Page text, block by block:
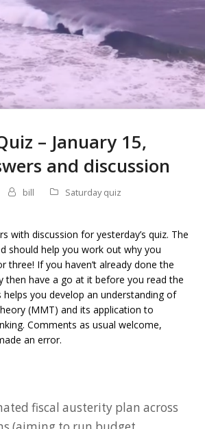
– January 15,
and discussion
bill
Saturday quiz
with discussion for yesterday’s quiz. The
should help you work out why you
three! If you haven’t already done the
then have a go at it before you read the
helps you develop an understanding of
(MMT) and its application to
Comments as usual welcome,
an error.
fiscal austerity plan across